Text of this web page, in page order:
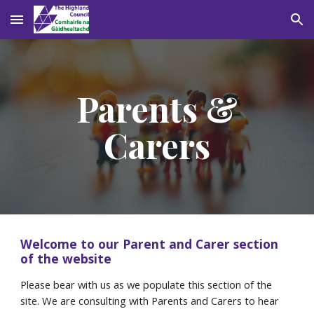
Skip to main content Skip to navigation
Parents &
Carers
Welcome to our Parent and Carer section
of the website
Please bear with us as we populate this section of the
site. We are consulting with Parents and Carers to hear